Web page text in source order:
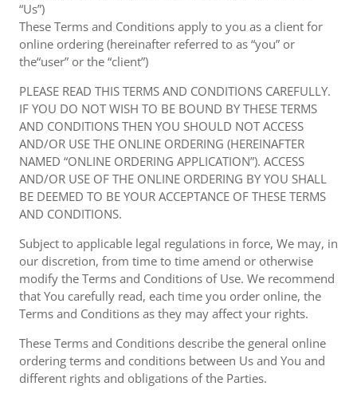
“Us”)
These Terms and Conditions apply to you as a client for
online ordering (hereinafter referred to as “you” or
the“user” or the “client”)
PLEASE READ THIS TERMS AND CONDITIONS CAREFULLY.
IF YOU DO NOT WISH TO BE BOUND BY THESE TERMS
AND CONDITIONS THEN YOU SHOULD NOT ACCESS
AND/OR USE THE ONLINE ORDERING (HEREINAFTER
NAMED “ONLINE ORDERING APPLICATION”). ACCESS
AND/OR USE OF THE ONLINE ORDERING BY YOU SHALL
BE DEEMED TO BE YOUR ACCEPTANCE OF THESE TERMS
AND CONDITIONS.
Subject to applicable legal regulations in force, We may, in
our discretion, from time to time amend or otherwise
modify the Terms and Conditions of Use. We recommend
that You carefully read, each time you order online, the
Terms and Conditions as they may affect your rights.
These Terms and Conditions describe the general online
ordering terms and conditions between Us and You and
different rights and obligations of the Parties.